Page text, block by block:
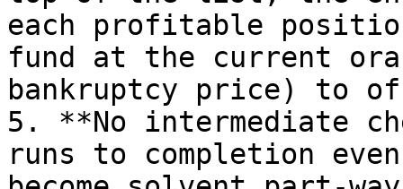
each profitable
fund at the current
bankruptcy price) to
5. **No intermediate
runs to completion